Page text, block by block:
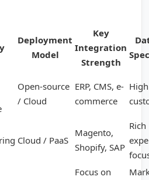
Deployment
Model
Key
Integration
Strength
Open-source
/ Cloud
ERP, CMS, e-
commerce
Cloud / PaaS
Magento,
Shopify, SAP
Focus on